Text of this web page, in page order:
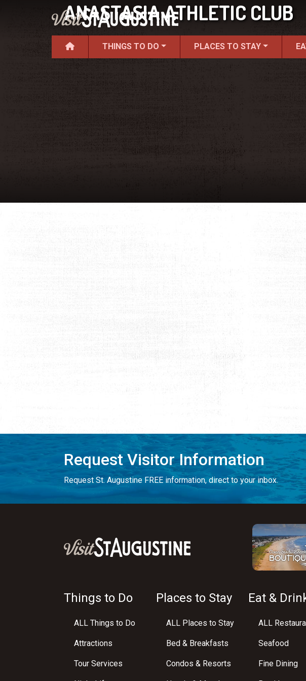
THINGS TO DO PLACES TO STAY
ANASTASIA ATHLETIC CLUB
Request Visitor Information
Request St. Augustine FREE information, direct to your inbox.
Things to Do
ALL Things to Do
Attractions
Tour Services
Places to Stay
ALL Places to Stay
Bed & Breakfasts
Condos & Resorts
Eat &
ALL
Seafood
Fine Dining